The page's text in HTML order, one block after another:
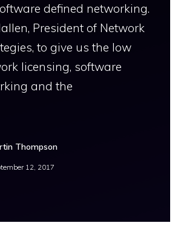
defined networking.
President of Network
to give us the low
licensing, software
and the
Thompson
12, 2017